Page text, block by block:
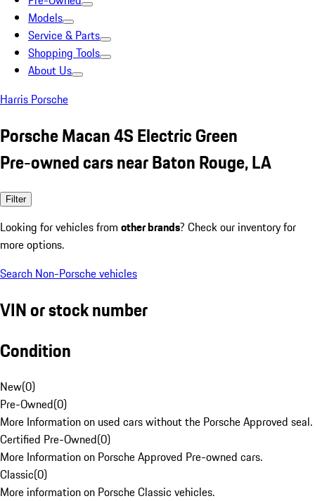
Models
Service & Parts
Shopping Tools
About Us
Harris Porsche
Porsche Macan 4S Electric Green
Pre-owned cars near Baton Rouge, LA
Filter
Looking for vehicles from other brands? Check our inventory for
more options.
Search Non-Porsche vehicles
VIN or stock number
Condition
New(0)
Pre-Owned(0)
More Information on used cars without the Porsche Approved seal.
Certified Pre-Owned(0)
More Information on Porsche Approved Pre-owned cars.
Classic(0)
More information on Porsche Classic vehicles.